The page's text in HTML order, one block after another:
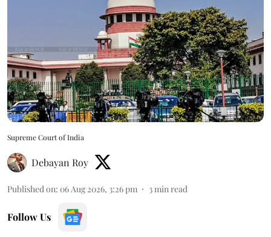
Supreme Court of India
Debayan Roy
Published on: 06 Aug 2026, 3:26 pm 3min read
Follow Us